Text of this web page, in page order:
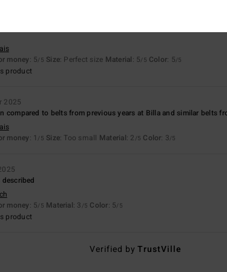
money: 5/5 Size: Perfect size Material: 5/5 Color: 5/5
product
2025
compared to belts from previous years at Billa and similar belts
money: 1 /5 Size: Too small Material: 2 /5 Color: 3/5
money: 5/5 Material: 3 /5 Color: 5/5
product
Verified byTrustVille